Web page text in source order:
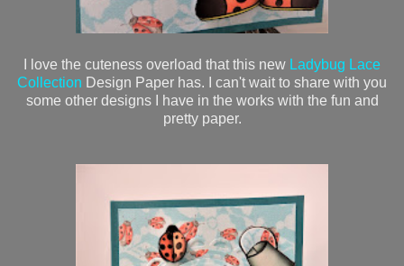
I love the cuteness overload that this new Ladybug Lace
Collection Design Paper has. I can't wait to share with you
some other designs I have in the works with the fun and
pretty paper.